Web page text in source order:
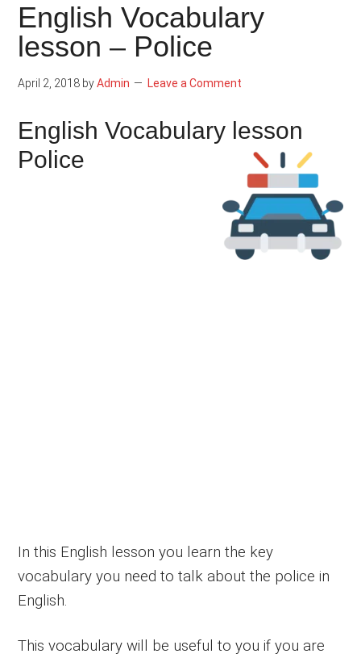
English Vocabulary
lesson – Police
April 2, 2018 byAdmin Leave a Comment
English Vocabulary lesson
Police
In this English lesson you learn the key
vocabulary you need to talk about the police in
English.
This vocabulary will be useful to you if you are